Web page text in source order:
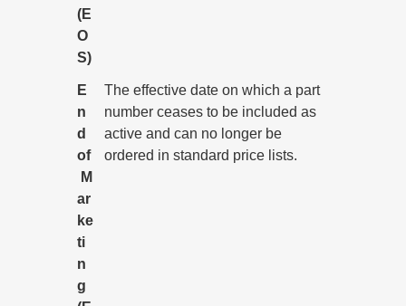
(E
O
S)
E
n
d
of
M
ar
ke
ti
n
g
The effective date on which a part
number ceases to be included as
active and can no longer be
ordered in standard price lists.